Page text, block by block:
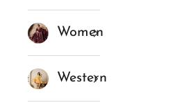
Women
Western